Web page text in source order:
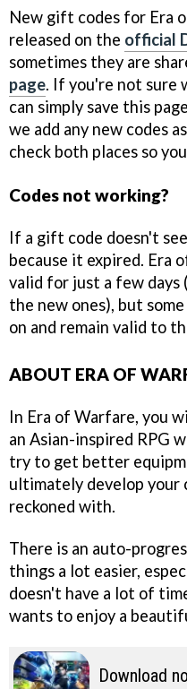
New gift codes for Era
released on the official
sometimes they are
page. If you're not sure
can simply save this
we add any new codes
check both places so
Codes not working?
If a gift code doesn't
because it expired. Era
valid for just a few days
the new ones), but
on and remain valid to
ABOUT ERA OF
In Era of Warfare, you
an Asian-inspired RPG
try to get better
ultimately develop your
reckoned with.
There is an auto-
things a lot easier,
doesn't have a lot of
wants to enjoy a
Download